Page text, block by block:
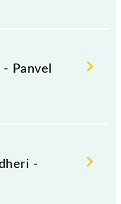
on platform
number 1
Panvel
runs on
Thursday,
-